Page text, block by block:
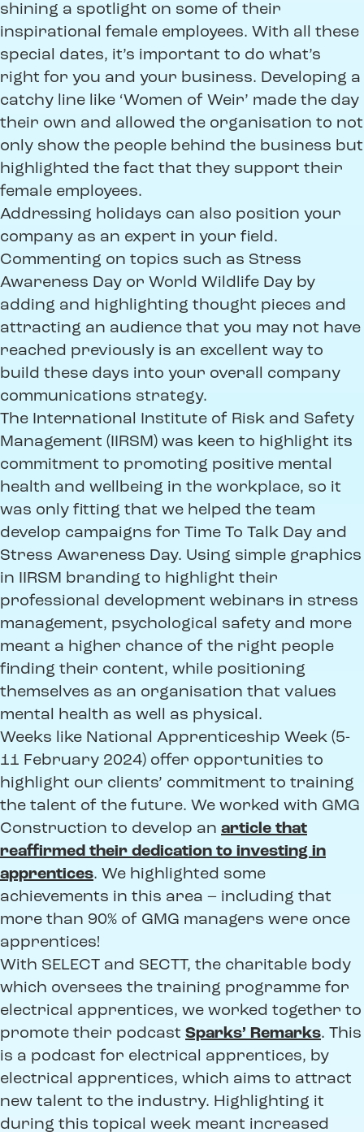
shining a spotlight on some of their
inspirational female employees. With all these
special dates, it’s important to do what’s
right for you and your business. Developing a
catchy line like ‘Women of Weir’ made the day
their own and allowed the organisation to not
only show the people behind the business but
highlighted the fact that they support their
female employees.
Addressing holidays can also position your
company as an expert in your field.
Commenting on topics such as Stress
Awareness Day or World Wildlife Day by
adding and highlighting thought pieces and
attracting an audience that you may not have
reached previously is an excellent way to
build these days into your overall company
communications strategy.
The International Institute of Risk and Safety
Management (IIRSM) was keen to highlight its
commitment to promoting positive mental
health and wellbeing in the workplace, so it
was only fitting that we helped the team
develop campaigns for Time To Talk Day and
Stress Awareness Day. Using simple graphics
in IIRSM branding to highlight their
professional development webinars in stress
management, psychological safety and more
meant a higher chance of the right people
finding their content, while positioning
themselves as an organisation that values
mental health as well as physical.
Weeks like National Apprenticeship Week (5-
11 February 2024) offer opportunities to
highlight our clients’ commitment to training
the talent of the future. We worked with GMG
Construction to develop an article that
reaffirmed their dedication to investing in
apprentices. We highlighted some
achievements in this area – including that
more than 90% of GMG managers were once
apprentices!
With SELECT and SECTT, the charitable body
which oversees the training programme for
electrical apprentices, we worked together to
promote their podcast Sparks’ Remarks. This
is a podcast for electrical apprentices, by
electrical apprentices, which aims to attract
new talent to the industry. Highlighting it
during this topical week meant increased